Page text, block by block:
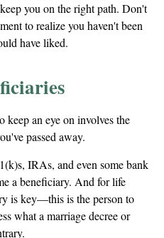
you on the right path. Don't
to realize you haven't been
have liked.
keep an eye on involves the
passed away.
IRAs, and even some bank
a beneficiary. And for life
is key—this is the person to
what a marriage decree or